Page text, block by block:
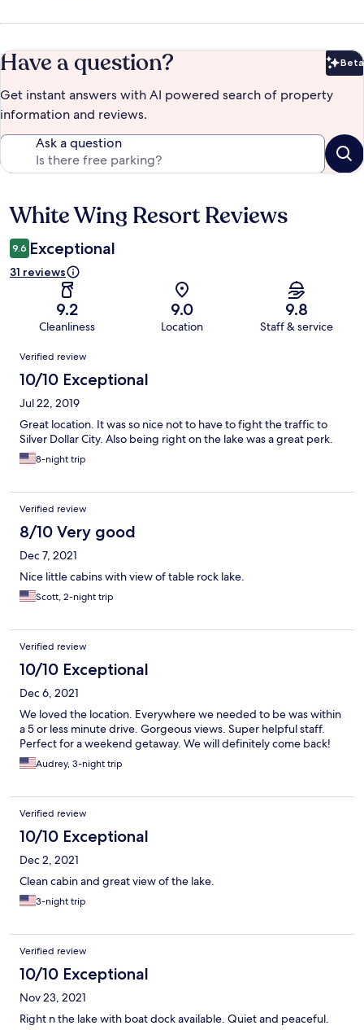
Have a question? Beta
Get instant answers with AI powered search of property
information and reviews.
Ask a question
Reviews
White Wing Resort Reviews
9.6 Exceptional
31 reviews
9.2
Cleanliness
9.0
Location
9.8
Staff & service
Reviews
Verified review
10/10 Exceptional
Jul 22, 2019
Great location. It was so nice not to have to fight the traffic to
Silver Dollar City. Also being right on the lake was a great perk.
8-night trip
Verified review
8/10 Very good
Dec 7, 2021
Nice little cabins with view of table rock lake.
Scott, 2-night trip
Verified review
10/10 Exceptional
Dec 6, 2021
We loved the location. Everywhere we needed to be was within
a 5 or less minute drive. Gorgeous views. Super helpful staff.
Perfect for a weekend getaway. We will definitely come back!
Audrey, 3-night trip
Verified review
10/10 Exceptional
Dec 2, 2021
Clean cabin and great view of the lake.
3-night trip
Verified review
10/10 Exceptional
Nov 23, 2021
Right n the lake with boat dock available. Quiet and peaceful.